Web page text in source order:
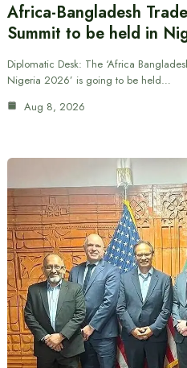
Africa-Bangladesh
Summit to be held in
Diplomatic Desk: The ‘Africa
Nigeria 2026’ is going to be held…
Aug 8, 2026